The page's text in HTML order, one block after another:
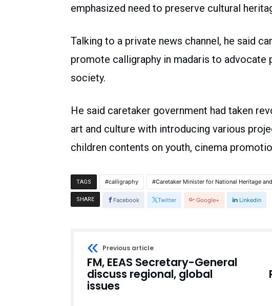
emphasized need to preserve cultural
Talking to a private news channel, he said
promote calligraphy in madaris to advocate
society.
He said caretaker government had taken
art and culture with introducing various
children contents on youth, cinema
TAGS calligraphy Caretaker Minister for National Heritage
SHARE Facebook Twitter Google+ Linkedin
Previous article
FM, EEAS Secretary-General
discuss regional, global
issues